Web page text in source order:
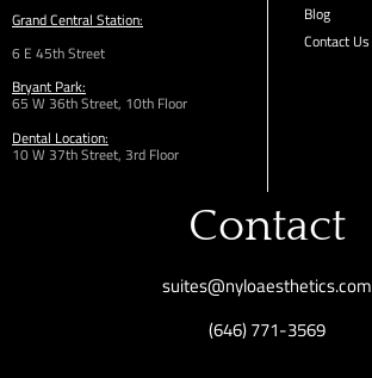
Grand Central Station:
6 E 45th Street
Bryant Park:
65 W 36thStreet, 10th Floor
Dental Location:
10 W 37th Street, 3rd Floor
Blog
Contact Us
Contact
suites@nyloaesthetics.com
(646) 771-3569